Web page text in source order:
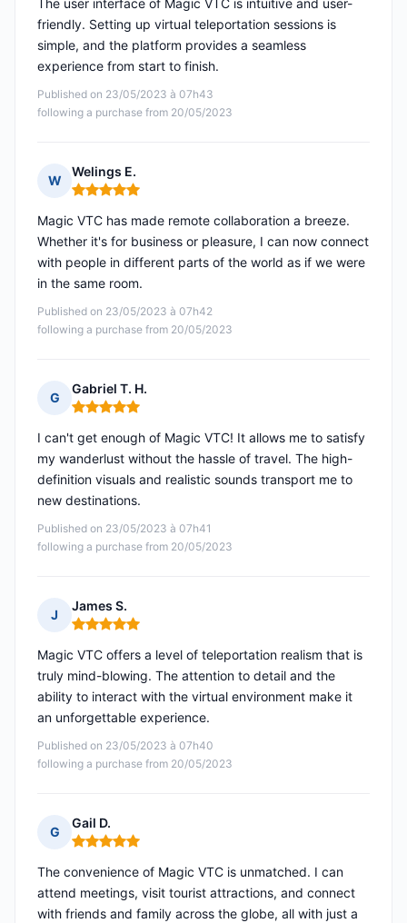
Published on 23/05/2023 à 07h43
following a purchase from 20/05/2023
The user interface of Magic VTC is intuitive and user-
friendly. Setting up virtual teleportation sessions is
simple, and the platform provides a seamless
experience from start to finish.
W
Welings E.
Rating: 5 out of 5
Published on 23/05/2023 à 07h42
following a purchase from 20/05/2023
Magic VTC has made remote collaboration a breeze.
Whether it's for business or pleasure, I can now connect
with people in different parts of the world as if we were
in the same room.
G
Gabriel T. H.
Rating: 5 out of 5
Published on 23/05/2023 à 07h41
following a purchase from 20/05/2023
I can't get enough of Magic VTC! It allows me to satisfy
my wanderlust without the hassle of travel. The high-
definition visuals and realistic sounds transport me to
new destinations.
J
James S.
Rating: 5 out of 5
Published on 23/05/2023 à 07h40
following a purchase from 20/05/2023
Magic VTC offers a level of teleportation realism that is
truly mind-blowing. The attention to detail and the
ability to interact with the virtual environment make it
an unforgettable experience.
G
Gail D.
Rating: 5 out of 5
The convenience of Magic VTC is unmatched. I can
attend meetings, visit tourist attractions, and connect
with friends and family across the globe, all with just a